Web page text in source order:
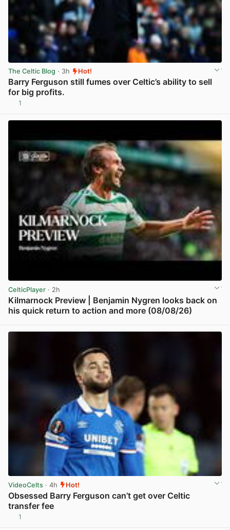
The Celtic Blog · 3h Hot!
Barry Ferguson still fumes over Celtic’s ability to sell
for big profits.
1
CelticPlayer · 2h
Kilmarnock Preview | Benjamin Nygren looks back on
his quick return to action and more (08/08/26)
VideoCelts · 4h Hot!
Obsessed Barry Ferguson can’t get over Celtic
transfer fee
1